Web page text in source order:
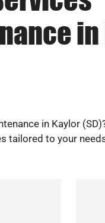
in
in Kaylor
tailored to your